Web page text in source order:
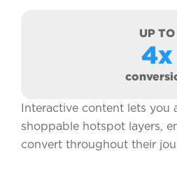
UP TO
4x
Interactive content lets you
shoppable hotspot layers,
convert throughout their